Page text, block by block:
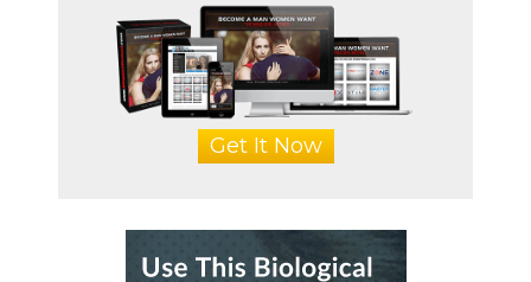
Get It Now